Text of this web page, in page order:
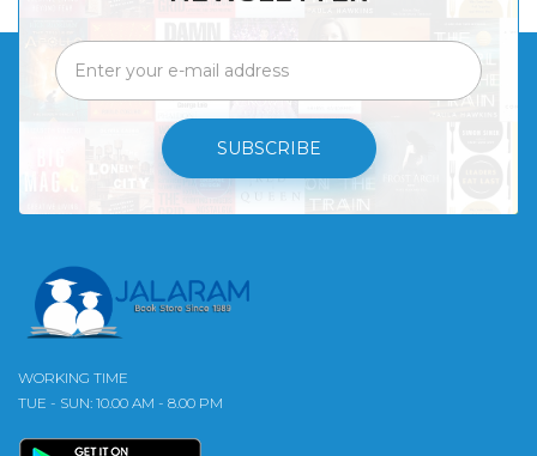
SUBSCRIBE
WORKING TIME
TUE - SUN: 10.00 AM - 8.00 PM